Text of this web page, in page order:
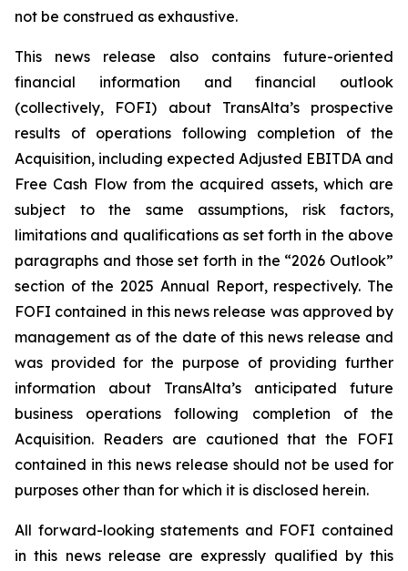
not be construed as exhaustive.
This news release also contains future-oriented
financial information and financial outlook
(collectively, FOFI) about TransAlta’s prospective
results of operations following completion of the
Acquisition, including expected Adjusted EBITDA and
Free Cash Flow from the acquired assets, which are
subject to the same assumptions, risk factors,
limitations and qualifications as set forth in the above
paragraphs and those set forth in the “2026 Outlook”
section of the 2025 Annual Report, respectively. The
FOFI contained in this news release was approved by
management as of the date of this news release and
was provided for the purpose of providing further
information about TransAlta’s anticipated future
business operations following completion of the
Acquisition. Readers are cautioned that the FOFI
contained in this news release should not be used for
purposes other than for which it is disclosed herein.
All forward-looking statements and FOFI contained
in this news release are expressly qualified by this